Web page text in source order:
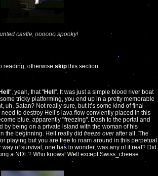
castle, oooooo spooky!
reading, otherwise skip this section:
", yeah, that "Hell". It was just a simple blood river boat
tricky platforming, you end up in a pretty memorable
uh, Satan? Not really sure, but it’s some kind of final
to destroy Hell’s lava flow conviently placed in this
blue, apparently "freezing". Dash to the portal and
by being on a private island with the woman of his
the beginning. Hell really did freeze overafter all. The
playing but you are free to roam around in this perpetual
of survival, one has to wonder, was any of it real? Did
a NDE? Who knows! Well except Swiss_cheese